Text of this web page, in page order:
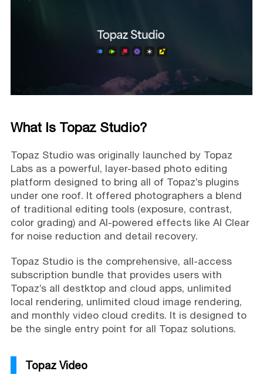
What Is Topaz Studio?
Topaz Studio was originally launched by Topaz
Labs as a powerful, layer-based photo editing
platform designed to bring all of Topaz’s plugins
under one roof. It offered photographers a blend
of traditional editing tools (exposure, contrast,
color grading) and AI-powered effects like AI Clear
for noise reduction and detail recovery.
Topaz Studio is the comprehensive, all-access
subscription bundle that provides users with
Topaz’s all destktop and cloud apps, unlimited
local rendering, unlimited cloud image rendering,
and monthly video cloud credits. It is designed to
be the single entry point for all Topaz solutions.
Topaz Video